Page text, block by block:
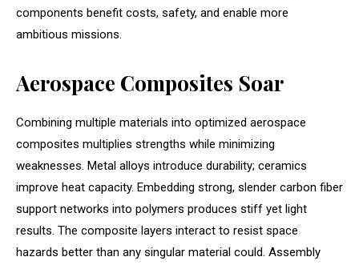
components benefit costs, safety, and enable more
ambitious missions.
Aerospace Composites Soar
Combining multiple materials into optimized aerospace
composites multiplies strengths while minimizing
weaknesses. Metal alloys introduce durability; ceramics
improve heat capacity. Embedding strong, slender carbon fiber
support networks into polymers produces stiff yet light
results. The composite layers interact to resist space
hazards better than any singular material could. Assembly